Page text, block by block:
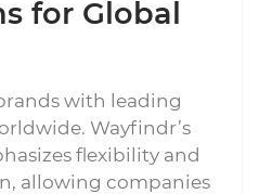
for Global
with leading
Wayfindr’s
flexibility and
allowing companies